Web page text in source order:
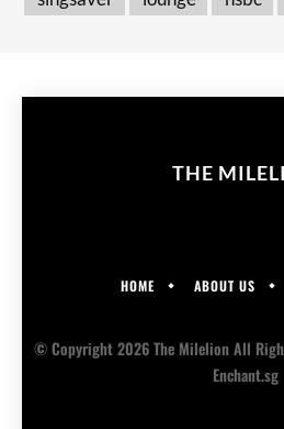
THE
HOME ABOUT US
© Copyright 2026 The Milelion All
Enchant.sg